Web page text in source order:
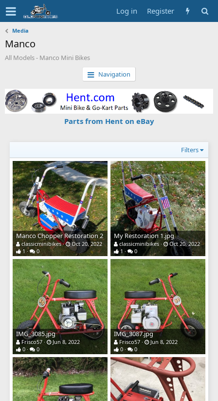
Log in Register
Media
Manco
All Models - Manco Mini Bikes
Navigation
Parts from Hent on eBay
Filters
Manco Chopper Restoration 2
classicminibikes
Oct 20, 2022
1
0
My Restoration 1.jpg
classicminibikes
Oct 20, 2022
1
0
IMG_3085.jpg
Frisco57
Jun 8, 2022
0
0
IMG_3087.jpg
Frisco57
Jun 8, 2022
0
0